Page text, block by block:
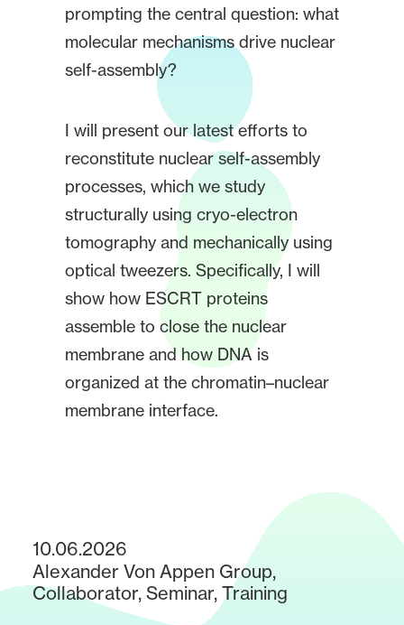
prompting the central question: what
molecular mechanisms drive nuclear
self-assembly?
I will present our latest efforts to
reconstitute nuclear self-assembly
processes, which we study
structurally using cryo-electron
tomography and mechanically using
optical tweezers. Specifically, I will
show how ESCRT proteins
assemble to close the nuclear
membrane and how DNA is
organized at the chromatin–nuclear
membrane interface.
10.06.2026
Alexander Von Appen Group,
Collaborator, Seminar, Training